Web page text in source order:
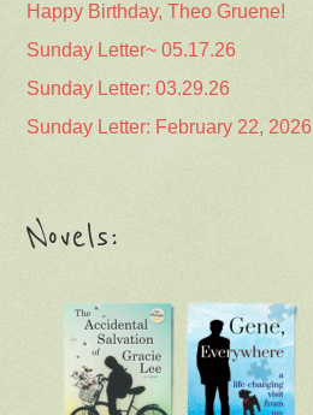
Happy Birthday, Theo Gruene!
Sunday Letter~ 05.17.26
Sunday Letter: 03.29.26
Sunday Letter: February 22, 2026
Novels: